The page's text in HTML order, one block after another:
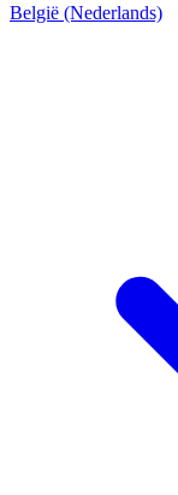
België (Nederlands)